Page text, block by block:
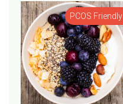
PCOS Friendly